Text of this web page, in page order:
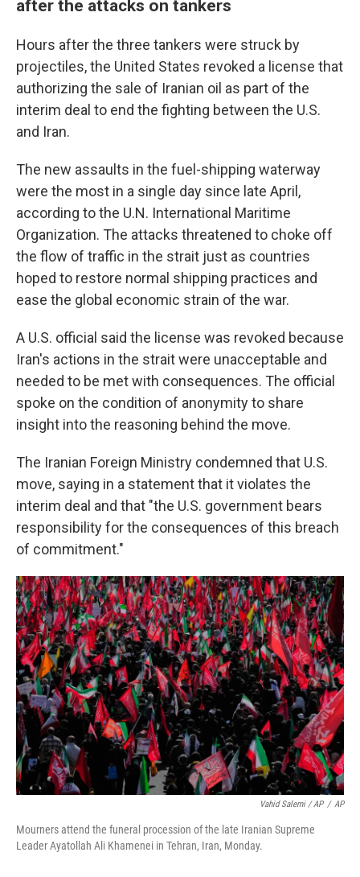
after the attacks on tankers
Hours after the three tankers were struck by
projectiles, the United States revoked a license that
authorizing the sale of Iranian oil as part of the
interim deal to end the fighting between the U.S.
and Iran.
The new assaults in the fuel-shipping waterway
were the most in a single day since late April,
according to the U.N. International Maritime
Organization. The attacks threatened to choke off
the flow of traffic in the strait just as countries
hoped to restore normal shipping practices and
ease the global economic strain of the war.
A U.S. official said the license was revoked because
Iran's actions in the strait were unacceptable and
needed to be met with consequences. The official
spoke on the condition of anonymity to share
insight into the reasoning behind the move.
The Iranian Foreign Ministry condemned that U.S.
move, saying in a statement that it violates the
interim deal and that "the U.S. government bears
responsibility for the consequences of this breach
of commitment."
Vahid Salemi / AP / AP
Mourners attend the funeral procession of the late Iranian Supreme
Leader Ayatollah Ali Khamenei in Tehran, Iran, Monday.